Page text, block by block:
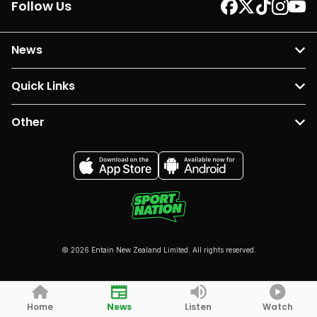
Follow Us
News
Quick Links
Other
© 2026 Entain New Zealand Limited. All rights reserved.
Home News Listen Watch